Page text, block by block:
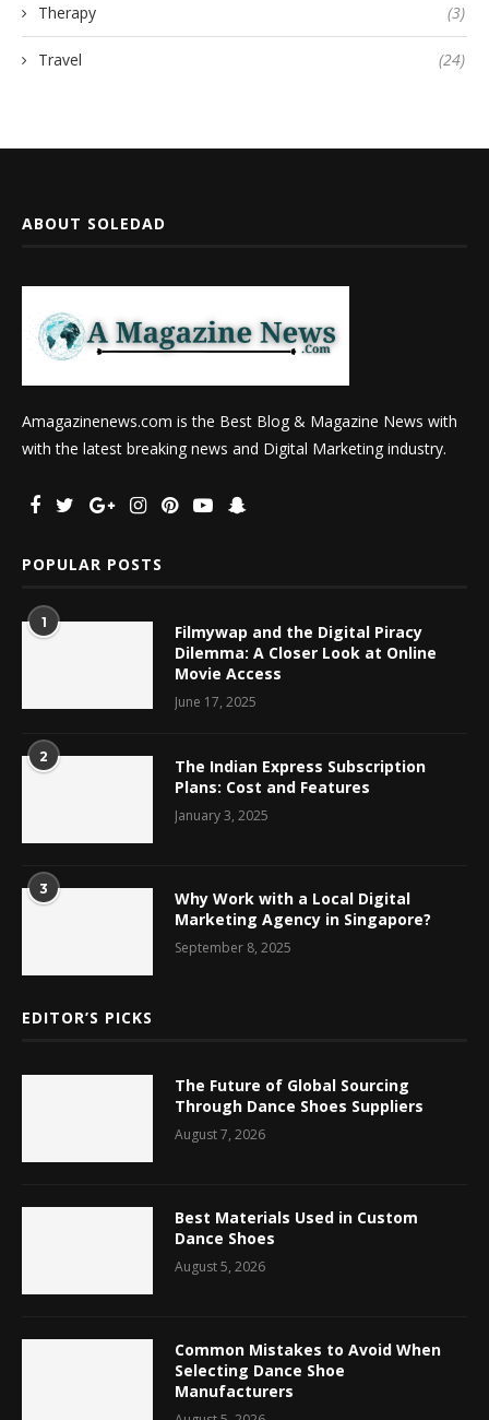
Therapy (3)
Travel (24)
ABOUT SOLEDAD
Amagazinenews.com is the Best Blog & Magazine News with
with the latest breaking news and Digital Marketing industry.
POPULAR POSTS
1
Filmywap and the Digital Piracy
Dilemma: A Closer Look at Online
Movie Access
June 17, 2025
2
The Indian Express Subscription
Plans: Cost and Features
January 3, 2025
3
Why Work with a Local Digital
Marketing Agency in Singapore?
September 8, 2025
EDITOR’S PICKS
The Future of Global Sourcing
Through Dance Shoes Suppliers
August 7, 2026
Best Materials Used in Custom
Dance Shoes
August 5, 2026
Common Mistakes to Avoid When
Selecting Dance Shoe
Manufacturers